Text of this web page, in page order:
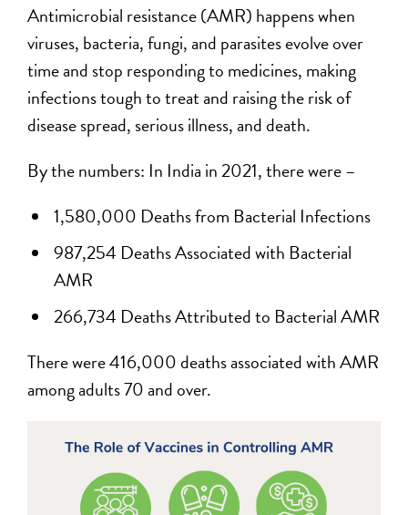
Antimicrobial resistance (AMR) happens when
viruses, bacteria, fungi, and parasites evolve over
time and stop responding to medicines, making
infections tough to treat and raising the risk of
disease spread, serious illness, and death.
By the numbers: In India in 2021, there were –
1,580,000 Deaths from Bacterial Infections
987,254 Deaths Associated with Bacterial
AMR
266,734 Deaths Attributed to Bacterial AMR
There were 416,000 deaths associated with AMR
among adults 70 and over.